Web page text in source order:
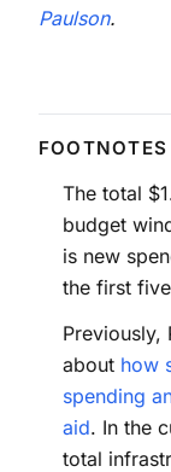
Paulson.
The total
budget
is new
the first
Previously,
about how
spending
aid. In the
total